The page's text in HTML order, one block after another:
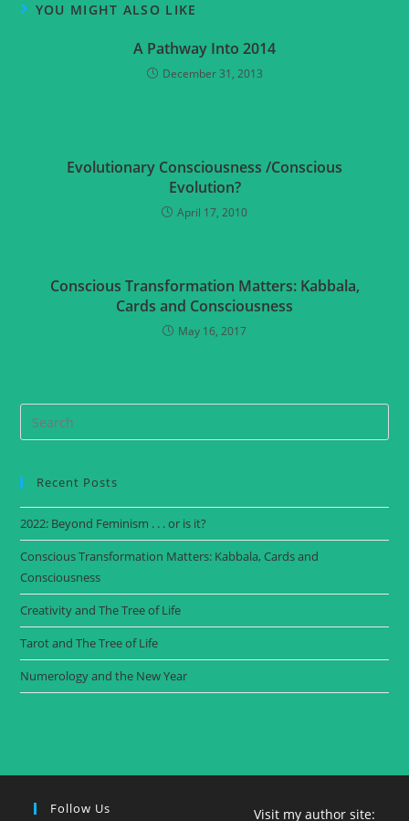
YOU MIGHT ALSO LIKE
A Pathway Into 2014
December 31, 2013
Evolutionary Consciousness /Conscious
Evolution?
April 17, 2010
Conscious Transformation Matters: Kabbala,
Cards and Consciousness
May 16, 2017
Recent Posts
2022: Beyond Feminism . . . or is it?
Conscious Transformation Matters: Kabbala, Cards and
Consciousness
Creativity and The Tree of Life
Tarot and The Tree of Life
Numerology and the New Year
Follow Us Visit my author site: